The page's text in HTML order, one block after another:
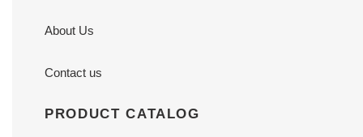
About Us
Contact us
PRODUCT CATALOG